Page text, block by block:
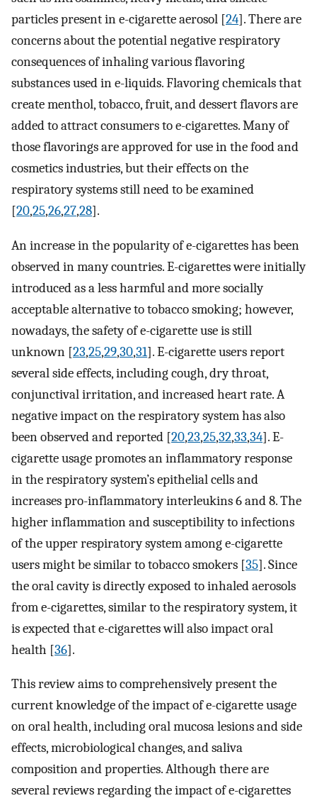
particles present in e-cigarette aerosol [24]. There are
concerns about the potential negative respiratory
consequences of inhaling various flavoring
substances used in e-liquids. Flavoring chemicals that
create menthol, tobacco, fruit, and dessert flavors are
added to attract consumers to e-cigarettes. Many of
those flavorings are approved for use in the food and
cosmetics industries, but their effects on the
respiratory systems still need to be examined
[20,25,26,27,28].
An increase in the popularity of e-cigarettes has been
observed in many countries. E-cigarettes were initially
introduced as a less harmful and more socially
acceptable alternative to tobacco smoking; however,
nowadays, the safety of e-cigarette use is still
unknown [23,25,29,30,31]. E-cigarette users report
several side effects, including cough, dry throat,
conjunctival irritation, and increased heart rate. A
negative impact on the respiratory system has also
been observed and reported [20,23,25,32,33,34]. E-
cigarette usage promotes an inflammatory response
in the respiratory system’s epithelial cells and
increases pro-inflammatory interleukins 6 and 8. The
higher inflammation and susceptibility to infections
of the upper respiratory system among e-cigarette
users might be similar to tobacco smokers [35]. Since
the oral cavity is directly exposed to inhaled aerosols
from e-cigarettes, similar to the respiratory system, it
is expected that e-cigarettes will also impact oral
health [36].
This review aims to comprehensively present the
current knowledge of the impact of e-cigarette usage
on oral health, including oral mucosa lesions and side
effects, microbiological changes, and saliva
composition and properties. Although there are
several reviews regarding the impact of e-cigarettes